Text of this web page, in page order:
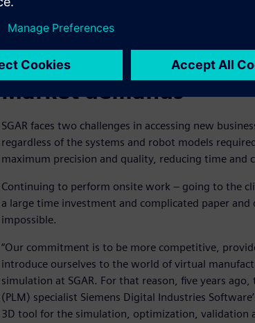
Market demands
SGAR faces two challenges in accessing new
regardless of the systems and robot models
maximum precision and quality, reducing time and
Continuing to perform onsite work – going to the
a large time investment and complicated paper
impossible.
“Our commitment is to be more competitive,
introduce ourselves to the world of virtual
simulation at SGAR. For that reason, five years
(PLM) specialist Siemens Digital Industries
3D tool for the simulation, optimization, validation